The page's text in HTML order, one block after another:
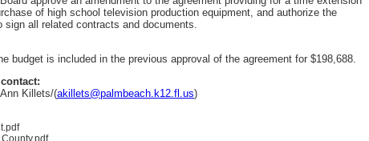
of high school television production equipment, and authorize the
sign all related contracts and documents.
budget is included in the previous approval of the agreement for $198,688.
Killets/(akillets@palmbeach.k12.fl.us)